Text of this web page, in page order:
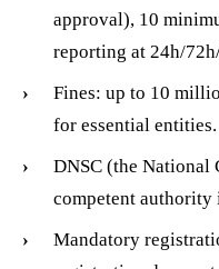
approval), 10
reporting at 24h/
Fines: up to 10
for essential entities.
DNSC (the National
competent authority
Mandatory